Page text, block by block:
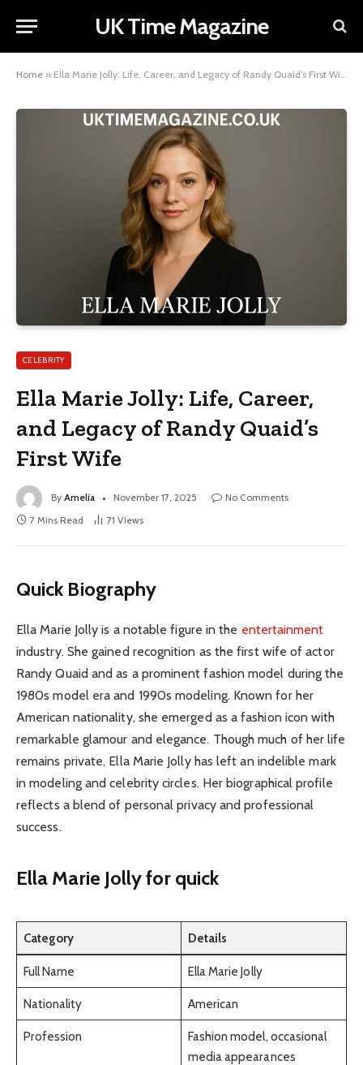
UK Time Magazine
Home » Ella Marie Jolly: Life, Career, and Legacy of Randy Quaid’s First Wife
CELEBRITY
Ella Marie Jolly: Life, Career,
and Legacy of Randy Quaid’s
First Wife
By Amelia November 17, 2025
No Comments
7 Mins Read
71 Views
Quick Biography
Ella Marie Jolly is a notable figure in the entertainment
industry. She gained recognition as the first wife of actor
Randy Quaid and as a prominent fashion model during the
1980s model era and 1990s modeling. Known for her
American nationality, she emerged as a fashion icon with
remarkable glamour and elegance. Though much of her life
remains private, Ella Marie Jolly has left an indelible mark
in modeling and celebrity circles. Her biographical profile
reflects a blend of personal privacy and professional
success.
Ella Marie Jolly for quick
Category Details
Full Name Ella Marie Jolly
Nationality American
Profession
Fashion model, occasional
media appearances